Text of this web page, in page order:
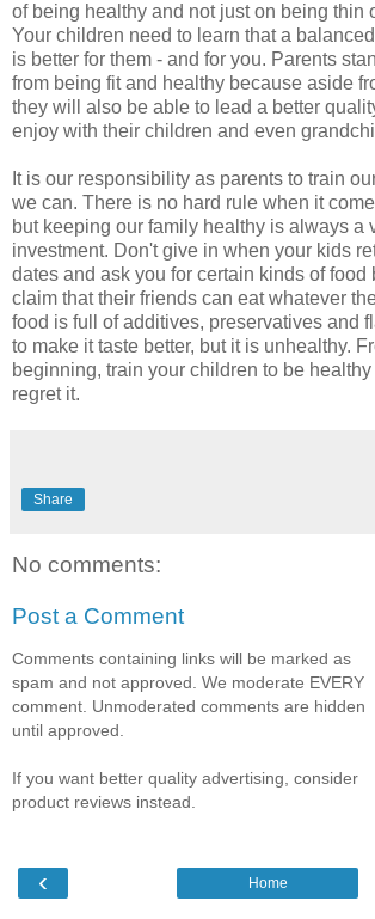
of being healthy and not just on being thin
Your children need to learn that a
is better for them - and for you. Parents
from being fit and healthy because aside
they will also be able to lead a better
enjoy with their children and even
It is our responsibility as parents to train
we can. There is no hard rule when it
but keeping our family healthy is always a
investment. Don't give in when your kids
dates and ask you for certain kinds of food
claim that their friends can eat whatever
food is full of additives, preservatives and
to make it taste better, but it is unhealthy.
beginning, train your children to be
regret it.
Share
No comments:
Post a Comment
Comments containing links will be marked as
spam and not approved. We moderate EVERY
comment. Unmoderated comments are hidden
until approved.
If you want better quality advertising, consider
product reviews instead.
‹ Home